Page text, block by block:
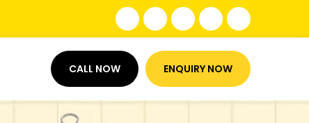
CALL NOW ENQUIRY NOW